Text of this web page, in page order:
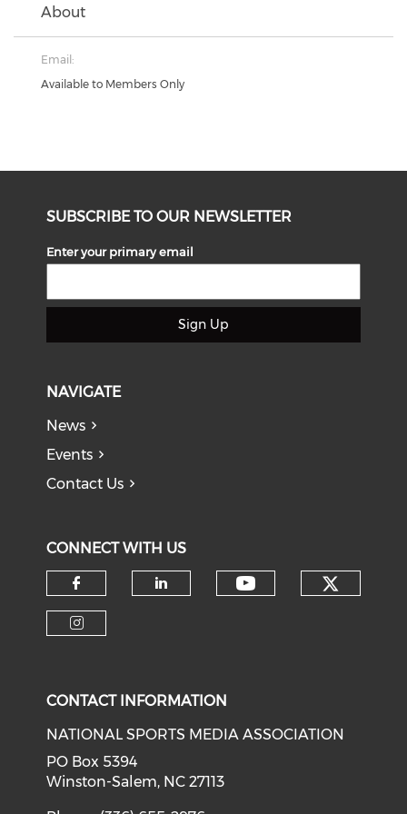
About
Email:
Available to Members Only
SUBSCRIBE TO OUR NEWSLETTER
Enter your primary email
Sign Up
NAVIGATE
News
Events
Contact Us
CONNECT WITH US
Check our social media on
CONTACT INFORMATION
NATIONAL SPORTS MEDIA ASSOCIATION
PO Box 5394
Winston-Salem, NC 27113